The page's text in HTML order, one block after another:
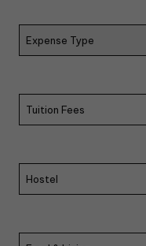
Expense Type
Tuition Fees
Hostel